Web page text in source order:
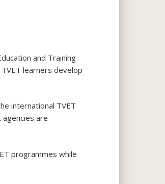
and Training
learners develop
international TVET
are
programmes while